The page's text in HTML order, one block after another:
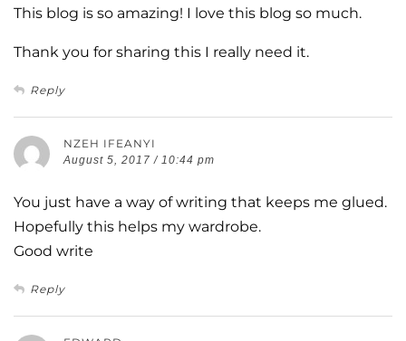
This blog is so amazing! I love this blog so much.
Thank you for sharing this I really need it.
Reply
NZEH IFEANYI
August 5, 2017 / 10:44 pm
You just have a way of writing that keeps me glued.
Hopefully this helps my wardrobe.
Good write
Reply